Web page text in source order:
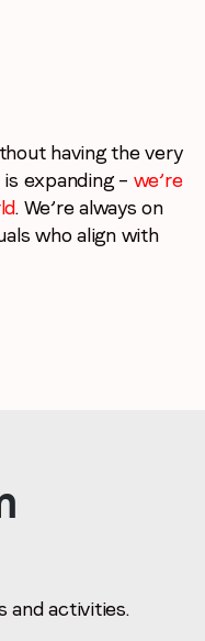
having the very
expanding – we’re
. We’re always on
who align with
and activities.